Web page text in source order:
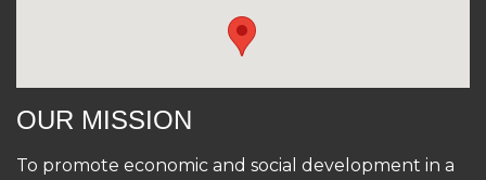
OUR MISSION
To promote economic and social development in a